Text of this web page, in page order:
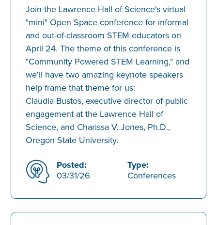
Join the Lawrence Hall of Science's virtual
"mini" Open Space conference for informal
and out-of-classroom STEM educators on
April 24. The theme of this conference is
"Community Powered STEM Learning," and
we'll have two amazing keynote speakers
help frame that theme for us:
Claudia Bustos, executive director of public
engagement at the Lawrence Hall of
Science, and Charissa V. Jones, Ph.D.,
Oregon State University.
Posted:
03/31/26
Type:
Conferences